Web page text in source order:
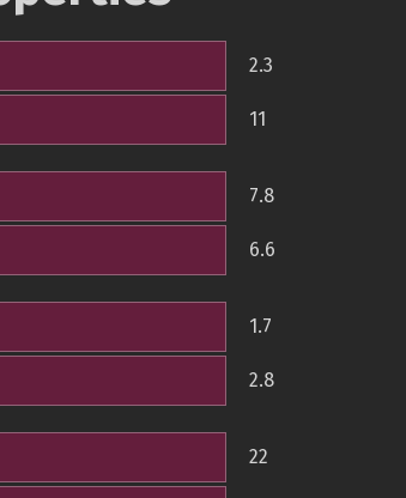
2.3
11
7.8
6.6
1.7
2.8
22